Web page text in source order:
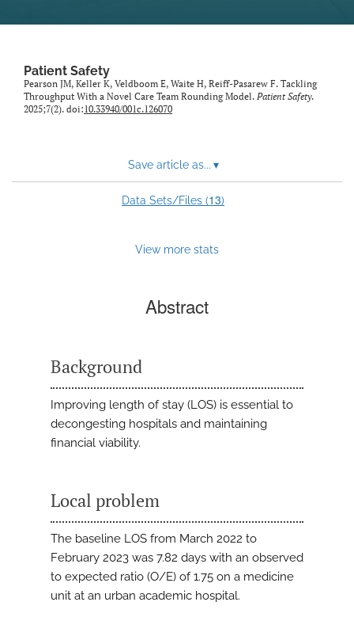
modal
link
to
feed)
Patient Safety
Pearson JM, Keller K, Veldboom E, Waite H, Reiff-Pasarew F. Tackling
Throughput With a Novel Care Team Rounding Model. Patient Safety.
2025;7(2). doi:10.33940/001c.126070
Save article as... ▾
Data Sets/Files (13)
View more stats
Abstract
Background
Improving length of stay (LOS) is essential to
decongesting hospitals and maintaining
financial viability.
Local problem
The baseline LOS from March 2022 to
February 2023 was 7.82 days with an observed
to expected ratio (O/E) of 1.75 on a medicine
unit at an urban academic hospital.